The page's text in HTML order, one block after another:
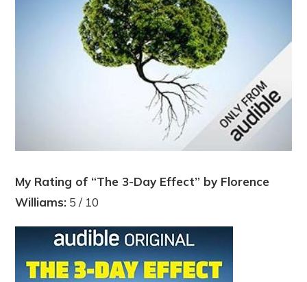
My Rating of “The 3-Day Effect” by Florence
Williams: 5 / 10